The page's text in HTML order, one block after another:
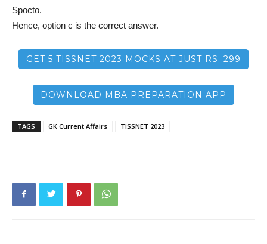
Spocto.
Hence, option c is the correct answer.
GET 5 TISSNET 2023 MOCKS AT JUST RS. 299
DOWNLOAD MBA PREPARATION APP
TAGS GK Current Affairs TISSNET 2023